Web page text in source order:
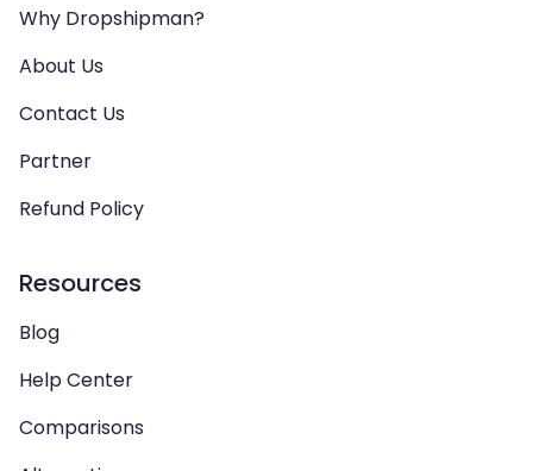
Why Dropshipman?
About Us
Contact Us
Partner
Refund Policy
Resources
Blog
Help Center
Comparisons